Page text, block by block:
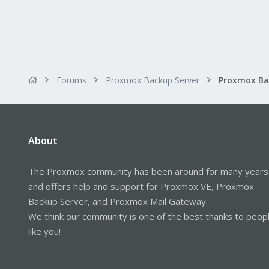
Forums Proxmox Backup Server
About
The Proxmox community has been around for many years
and offers help and support for Proxmox VE, Proxmox
Backup Server, and Proxmox Mail Gateway.
We think our community is one of the best thanks to
like you!